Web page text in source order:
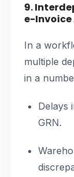
9.
e-
In a
multiple
in a
Delays
GRN.